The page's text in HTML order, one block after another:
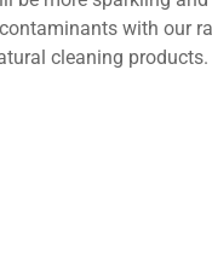
with our
cleaning products.